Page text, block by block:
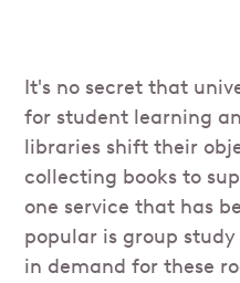
It's no secret that
for student learning
libraries shift their
collecting books to
one service that has
popular is group
in demand for these